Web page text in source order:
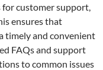
customer support,
ensures that
timely and convenient
FAQs and support
to common issues